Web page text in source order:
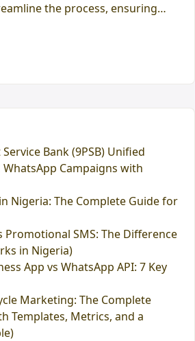
the process, ensuring…
Bank (9PSB) Unified
WhatsApp Campaigns with
Nigeria: The Complete Guide for
Promotional SMS: The Difference
in Nigeria)
App vs WhatsApp API: 7 Key
Marketing: The Complete
Templates, Metrics, and a